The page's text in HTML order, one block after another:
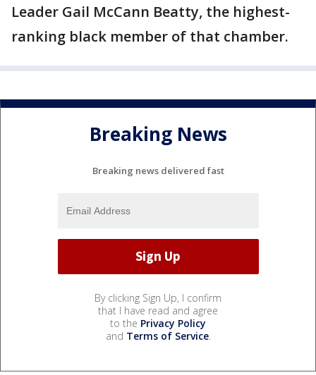
Leader Gail McCann Beatty, the highest-
ranking black member of that chamber.
Breaking News
Breaking news delivered fast
By clicking Sign Up, I confirm
that I have read and agree
to the Privacy Policy
and Terms of Service.